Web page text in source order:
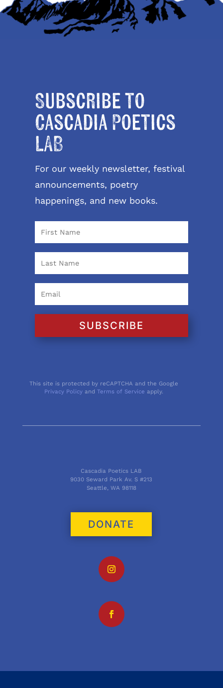
Subscribe to
Cascadia Poetics
LAB
For our weekly newsletter, festival
announcements, poetry
happenings, and new books.
SUBSCRIBE
This site is protected by reCAPTCHA and the Google
Privacy Policy andTerms of Service apply.
Cascadia Poetics LAB
9030 Seward Park Av. S #213
Seattle, WA 98118
DONATE